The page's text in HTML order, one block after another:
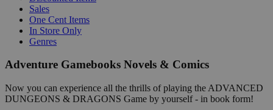
Sales
One Cent Items
In Store Only
Genres
Adventure Gamebooks Novels & Comics
Now you can experience all the thrills of playing the ADVANCED
DUNGEONS & DRAGONS Game by yourself - in book form!